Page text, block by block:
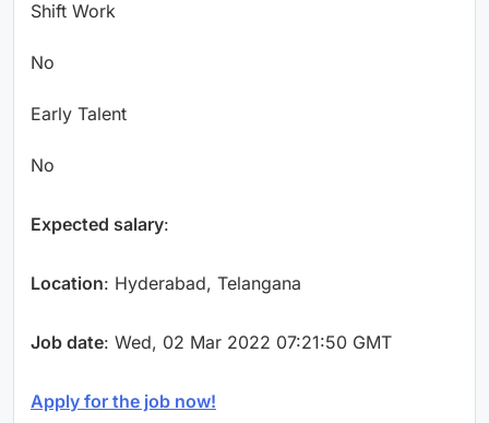
Shift Work
No
Early Talent
No
Expected salary:
Location: Hyderabad, Telangana
Job date: Wed, 02 Mar 2022 07:21:50 GMT
Apply for the job now!